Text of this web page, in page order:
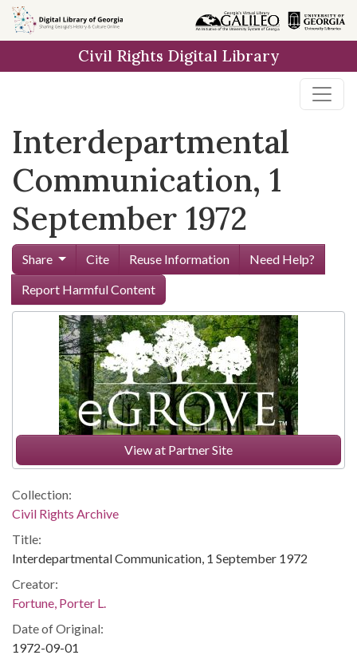
Skip to
main
Civil Rights Digital Library
Interdepartmental
Communication, 1
September 1972
Share Cite Reuse Information
Need Help?
Report Harmful Content
View at Partner Site
Collection:
Civil Rights Archive
Title:
Interdepartmental Communication, 1 September 1972
Creator:
Fortune, Porter L.
Date of Original:
1972-09-01